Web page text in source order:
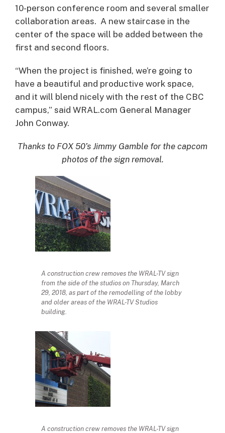
10-person conference room and several smaller
collaboration areas. A new staircase in the
center of the space will be added between the
first and second floors.
“When the project is finished, we’re going to
have a beautiful and productive work space,
and it will blend nicely with the rest of the CBC
campus,” said WRAL.com General Manager
John Conway.
Thanks to FOX 50’s Jimmy Gamble for the capcom
photos of the sign removal.
A construction crew removes the WRAL-TV sign
from the side of the studios on Thursday, March
29, 2018, as part of the remodelling of the lobby
and older areas of the WRAL-TV Studios
building.
A construction crew removes the WRAL-TV sign